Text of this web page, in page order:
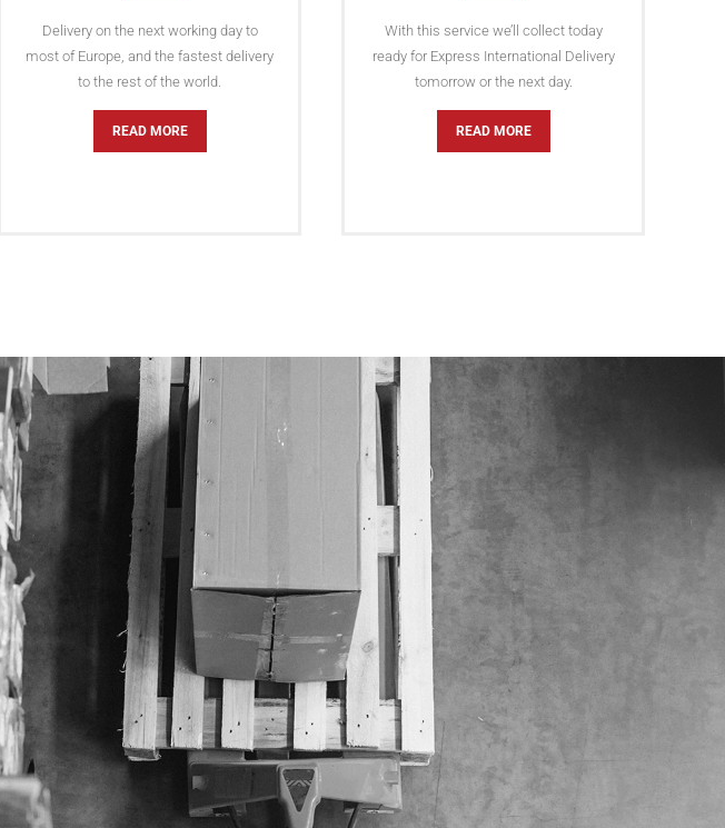
Delivery on the next working day to
most of Europe, and the fastest delivery
to the rest of the world.
READ MORE
With this service we’ll collect today
ready for Express International Delivery
tomorrow or the next day.
READ MORE